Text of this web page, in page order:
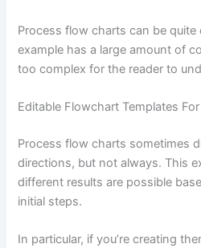
Process flow charts can be
example has a large amount of
too complex for the reader to
Editable Flowchart Templates
Process flow charts sometimes
directions, but not always. This
different results are possible
initial steps.
In particular, if you’re creating